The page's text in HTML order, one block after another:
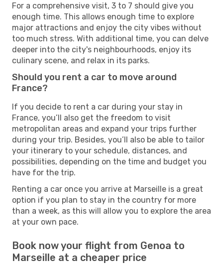
For a comprehensive visit, 3 to 7 should give you
enough time. This allows enough time to explore
major attractions and enjoy the city vibes without
too much stress. With additional time, you can delve
deeper into the city's neighbourhoods, enjoy its
culinary scene, and relax in its parks.
Should you rent a car to move around
France?
If you decide to rent a car during your stay in
France, you’ll also get the freedom to visit
metropolitan areas and expand your trips further
during your trip. Besides, you’ll also be able to tailor
your itinerary to your schedule, distances, and
possibilities, depending on the time and budget you
have for the trip.
Renting a car once you arrive at Marseille is a great
option if you plan to stay in the country for more
than a week, as this will allow you to explore the area
at your own pace.
Book now your flight from Genoa to
Marseille at a cheaper price